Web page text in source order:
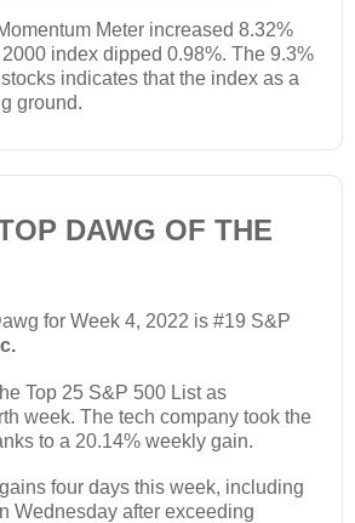
Meter increased 8.32%
index dipped 0.98%. The 9.3%
indicates that the index as a
ground.
DAWG OF THE
for Week 4, 2022 is #19 S&P
Top 25 S&P 500 List as
week. The tech company took the
to a 20.14% weekly gain.
four days this week, including
Wednesday after exceeding